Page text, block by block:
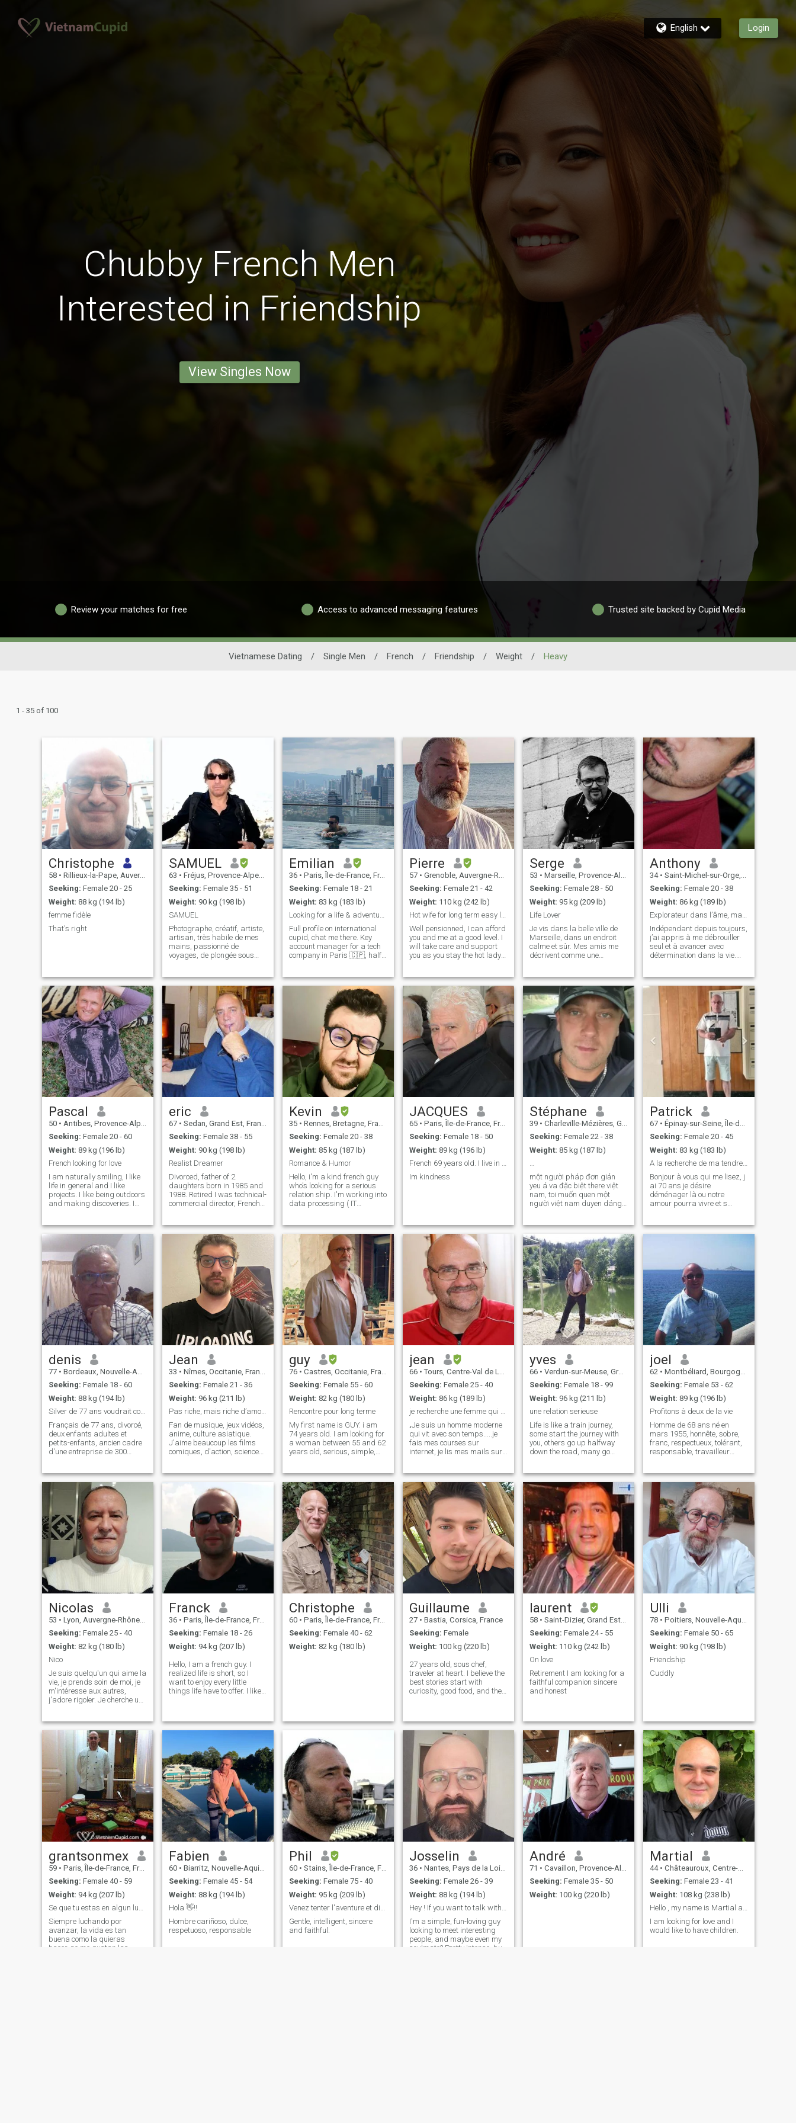
English Login
Chubby French Men
Interested in Friendship
View Singles Now
Review your matches for free Access to advanced messaging features Trusted site backed by Cupid Media
Vietnamese Dating / Single Men / French / Friendship / Weight / Heavy
1 - 35 of 100
Christophe
58 • Rillieux-la-Pape, Auvergne-Rhône-Alpes, France
Seeking: Female 20 - 25
Weight: 88 kg (194 lb)
femme fidèle
That's right
SAMUEL
63 • Fréjus, Provence-Alpes-Côte d'Azur, France
Seeking: Female 35 - 51
Weight: 90 kg (198 lb)
SAMUEL
Photographe, créatif, artiste,
artisan, très habile de mes
mains, passionné de
voyages, de plongée sous
généreux, accueillant, ouvert
d'esprit. Mon défaut : je suis
susceptible et impatient. Je
Emilian
36 • Paris, Île-de-France, France
Seeking: Female 18 - 21
Weight: 83 kg (183 lb)
Looking for a life & adventure partner
Full profile on international
cupid, chat me there. Key
account manager for a tech
company in Paris 🇨🇵, half
raver, crazy adventurer and
funny best friend. I'm curious
to meet new people, i l
Pierre
57 • Grenoble, Auvergne-Rhône-Alpes, France
Seeking: Female 21 - 42
Weight: 110 kg (242 lb)
Hot wife for long term easy life
Well pensionned, I can afford
you and me at a good level. I
will take care and support
you as you stay the hot lady
let's choose together the
nicest places, near to the sea
in a healthy nature. I need to
travel 3 months a year, with
or without you, on your own.
I'm hungry about every kind
of sensuality with you. I like to
cook and help in house work.
I'm courageous and strong
and will always protect my
family. "I'm open minded and
like to discover any ways of
life." I can easily adapt to
yours. Mutual respect is a
foundation stone of our
relationship.
Serge
53 • Marseille, Provence-Alpes-Côte d'Azur, France
Seeking: Female 28 - 50
Weight: 95 kg (209 lb)
Life Lover
Je vis dans la belle ville de
Marseille, dans un endroit
calme et sûr. Mes amis me
décrivent comme une
consultant dans le secteur
des transports est très
intéressant (je travaille à
50% à domici
Anthony
34 • Saint-Michel-sur-Orge, Île-de-France, France
Seeking: Female 20 - 38
Weight: 86 kg (189 lb)
Explorateur dans l’âme, mais casanier dans le cœur
Indépendant depuis toujours,
j’ai appris à me débrouiller
seul et à avancer avec
détermination dans la vie.
profitant d’une soirée
cocooning devant un bon film,
j’aime savourer chaque
instant et cré
Pascal
50 • Antibes, Provence-Alpes-Côte d'Azur, France
Seeking: Female 20 - 60
Weight: 89 kg (196 lb)
French looking for love
I am naturally smiling, I like
life in general and I like
projects. I like being outdoors
and making discoveries. I
caring. I would like to meet
someone nice and be able to
offer my time and energy.
eric
67 • Sedan, Grand Est, France
Seeking: Female 38 - 55
Weight: 90 kg (198 lb)
Realist Dreamer
Divorced, father of 2
daughters born in 1985 and
1988. Retired I was technical-
commercial director, French
caring, easy going, open
minded and Sweet. I am
rather reserved and discreet
but know how to
Kevin
35 • Rennes, Bretagne, France
Seeking: Female 20 - 38
Weight: 85 kg (187 lb)
Romance & Humor
Hello, i'm a kind french guy
who's looking for a serious
relation ship. I'm working into
data processing ( IT
relationships but my main
search is a serious
relationship even if it has to
go throug
JACQUES
65 • Paris, Île-de-France, France
Seeking: Female 18 - 50
Weight: 89 kg (196 lb)
French 69 years old. I live in Saigon. I’m lookin.
Im kindness
Stéphane
39 • Charleville-Mézières, Grand Est, France
Seeking: Female 22 - 38
Weight: 85 kg (187 lb)
…
một người pháp đơn giản
yeu á va đặc biệt there việt
nam, toi muốn quen một
người việt nam duyen dáng
bạn than của toi vì toi muốn
có một mối quan hệ đầy sự
đồng lõa .. toi sống ở việt va
có thể đến nam nếu cần.
Patrick
67 • Épinay-sur-Seine, Île-de-France, France
Seeking: Female 20 - 45
Weight: 83 kg (183 lb)
A la recherche de ma tendre complice
Bonjour à vous qui me lisez, j
ai 70 ans je désire
déménager là ou notre
amour pourra vivre et s
libérée sexuellement,
denis
77 • Bordeaux, Nouvelle-Aquitaine, France
Seeking: Female 18 - 60
Weight: 88 kg (194 lb)
Silver de 77 ans voudrait continuer à être heureux
Français de 77 ans, divorcé,
deux enfants adultes et
petits-enfants, ancien cadre
d'une entreprise de 300
ayant passé plus de trente-
cinq ans dans 21 pays
différents, dont 15 ans aux
Philippines, so
Jean
33 • Nîmes, Occitanie, France
Seeking: Female 21 - 36
Weight: 96 kg (211 lb)
Pas riche, mais riche d’amour à donner.
Fan de musique, jeux vidéos,
anime, culture asiatique.
J'aime beaucoup les films
comiques, d'action, science
j'ai un chat que j'aime
beaucoup. **Je ne suis pas
abonnée** On peut se
contacter aill
guy
76 • Castres, Occitanie, France
Seeking: Female 55 - 60
Weight: 82 kg (180 lb)
Rencontre pour long terme
My first name is GUY. i am
74 years old. I am looking for
a woman between 55 and 62
years old, serious, simple,
together only and stay in
Thailand. I am sincere,
faithful, easy-going, sweet,
cud
jean
66 • Tours, Centre-Val de Loire, France
Seeking: Female 25 - 40
Weight: 86 kg (189 lb)
je recherche une femme qui m aimera
„Je suis un homme moderne
qui vit avec son temps.....je
fais mes courses sur
internet, je lis mes mails sur
question sans réponse !! Il
est donc logique que je
cherche Ma femme sur la
toile......
yves
66 • Verdun-sur-Meuse, Grand Est, France
Seeking: Female 18 - 99
Weight: 96 kg (211 lb)
une relation serieuse
Life is like a train journey,
some start the journey with
you, others go up halfway
down the road, many go
final destination. But each of
these people leaves
something in your heart that
you will remember during
this great journey of life. So
drop the windows and enjoy
the trip, you don't know when
your stop will come... Thank
you for getting on the train of
my life... and thank you for
having the patience to read
me. Good luck to you
joel
62 • Montbéliard, Bourgogne-Franche-Comté, France
Seeking: Female 53 - 62
Weight: 89 kg (196 lb)
Profitons à deux de la vie
Homme de 68 ans né en
mars 1955, honnête, sobre,
franc, respectueux, tolérant,
responsable, travailleur
pratiquant en amateur ski,
vélo, moto,équitation et
régulièrement la marche,
appréciant les
Nicolas
53 • Lyon, Auvergne-Rhône-Alpes, France
Seeking: Female 25 - 40
Weight: 82 kg (180 lb)
Nico
Je suis quelqu'un qui aime la
vie, je prends soin de moi, je
m'intéresse aux autres,
j'adore rigoler. Je cherche une
au pire je trouve personne ici,
je continuerai à faire des
câlins avec mes ch
Franck
36 • Paris, Île-de-France, France
Seeking: Female 18 - 26
Weight: 94 kg (207 lb)
Hello, I am a french guy. I
realized life is short, so I
want to enjoy every little
things life have to offer. I like
food (and thai food more). I
Christophe
60 • Paris, Île-de-France, France
Seeking: Female 40 - 62
Weight: 82 kg (180 lb)
Guillaume
27 • Bastia, Corsica, France
Seeking: Female
Weight: 100 kg (220 lb)
27 years old, sous chef,
traveler at heart. I believe the
best stories start with
curiosity, good food, and the
laurent
58 • Saint-Dizier, Grand Est, France
Seeking: Female 24 - 55
Weight: 110 kg (242 lb)
On love
Retirement I am looking for a
faithful companion sincere
and honest
Ulli
78 • Poitiers, Nouvelle-Aquitaine, France
Seeking: Female 50 - 65
Weight: 90 kg (198 lb)
Friendship
Cuddly
grantsonmex
59 • Paris, Île-de-France, France
Seeking: Female 40 - 59
Weight: 94 kg (207 lb)
Se que tu estas en algun lugar!!!
Siempre luchando por
avanzar, la vida es tan
buena como la quieras
hacer, no me gustan las
Fabien
60 • Biarritz, Nouvelle-Aquitaine, France
Seeking: Female 45 - 54
Weight: 88 kg (194 lb)
Hola 👋!!
Hombre cariñoso, dulce,
respetuoso, responsable
Phil
60 • Stains, Île-de-France, France
Seeking: Female 75 - 40
Weight: 95 kg (209 lb)
Venez tenter l'aventure et discutons !
Gentle, intelligent, sincere
and faithful.
Josselin
36 • Nantes, Pays de la Loire, France
Seeking: Female 26 - 39
Weight: 88 kg (194 lb)
Hey ! If you want to talk with me, welcome !
I'm a simple, fun-loving guy
looking to meet interesting
people, and maybe even my
soulmate? Pretty intense, but
André
71 • Cavaillon, Provence-Alpes-Côte d'Azur, France
Seeking: Female 35 - 50
Weight: 100 kg (220 lb)
Martial
44 • Châteauroux, Centre-Val de Loire, France
Seeking: Female 23 - 41
Weight: 108 kg (238 lb)
Hello , my name is Martial and I am from France.
I am looking for love and I
would like to have children.